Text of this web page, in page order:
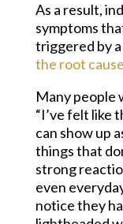
As a result,
symptoms
triggered by
the root
Many people
“I’ve felt like
can show up
things that
strong
even
notice they